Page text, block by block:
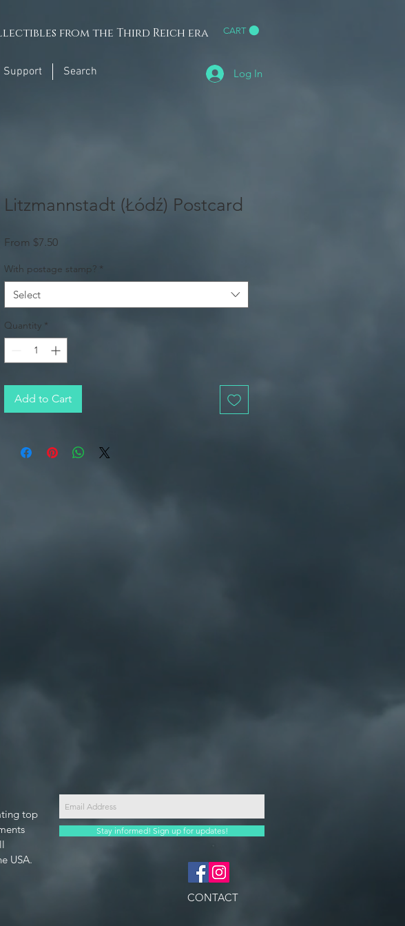
from the Third Reich era CART
Support Search Log In
Litzmannstadt (Łódź) Postcard
From $7.50Sale
With postage stamp? *
Select
Quantity *
Add to Cart
top
USA.
Stay informed! Sign up for updates!
CONTACT